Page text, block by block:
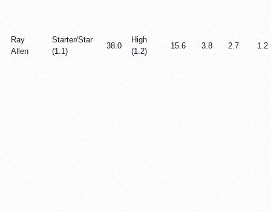
Ray
Allen
Starter/Star
(1.1)
38.0
High
(1.2)
15.6 3.8 2.7 1.2